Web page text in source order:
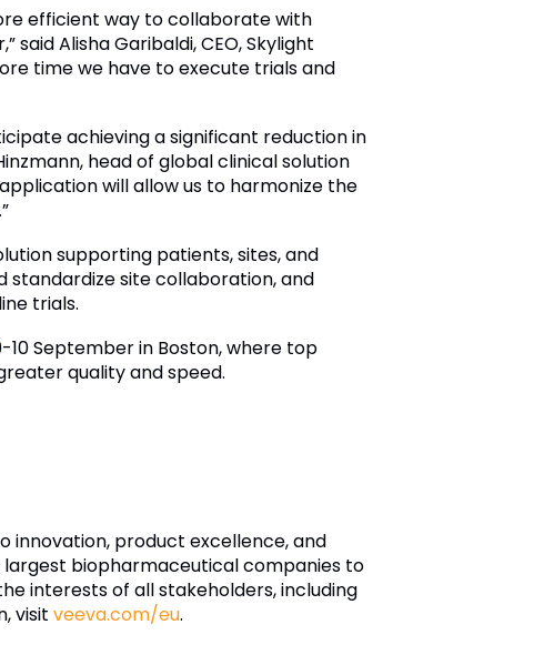
efficient way to collaborate with
Alisha Garibaldi, CEO, Skylight
time we have to execute trials and
achieving a significant reduction in
head of global clinical solution
will allow us to harmonize the
supporting patients, sites, and
standardize site collaboration, and
trials.
10 September in Boston, where top
quality and speed.
innovation, product excellence, and
largest biopharmaceutical companies to
interests of all stakeholders, including
visit veeva.com/eu.